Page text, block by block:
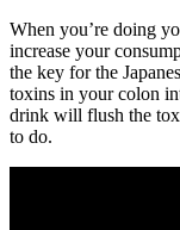
When you’re doing
increase your
the key for the
toxins in your colon
drink will flush the
to do.